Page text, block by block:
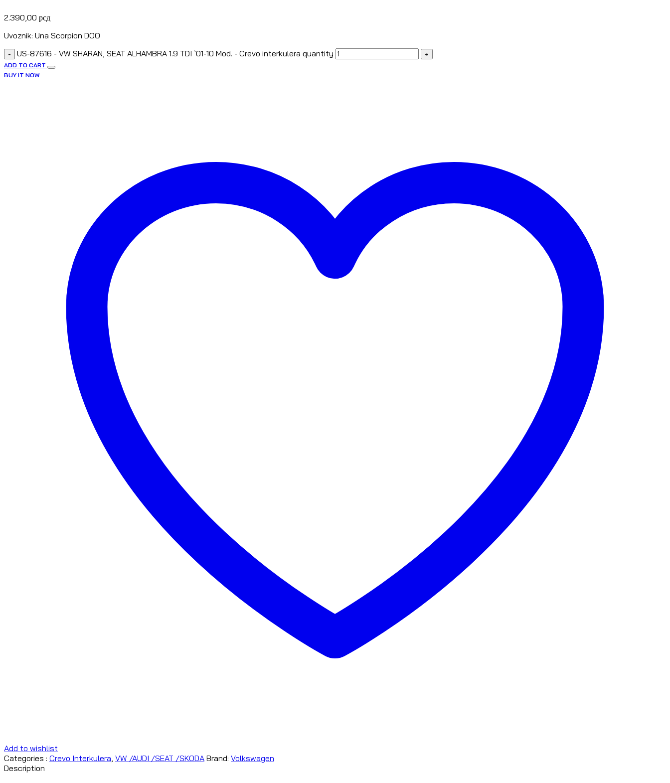
2.390,00 рсд
Uvoznik: Una Scorpion DOO
- US-87616 - VW SHARAN, SEAT ALHAMBRA 1.9 TDI `01-10 Mod. - Crevo interkulera quantity
+
ADD TO CART
BUY IT NOW
Add to wishlist
Categories : Crevo Interkulera, VW /AUDI /SEAT /SKODA Brand: Volkswagen
Description